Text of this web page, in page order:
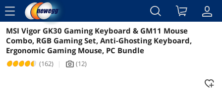
menu
Reviews Details Overview
MSI Vigor GK30 Gaming Keyboard & GM11 Mouse
Combo, RGB Gaming Set, Anti-Ghosting Keyboard,
Ergonomic Gaming Mouse, PC Bundle
(162) | icon_Camera2 (12)